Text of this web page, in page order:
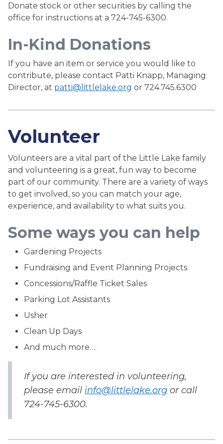
Donate stock or other securities by calling the
office for instructions at a 724-745-6300.
In-Kind Donations
If you have an item or service you would like to
contribute, please contact Patti Knapp, Managing
Director, at patti@littlelake.org or 724.745.6300
Volunteer
Volunteers are a vital part of the Little Lake family
and volunteering is a great, fun way to become
part of our community. There are a variety of ways
to get involved, so you can match your age,
experience, and availability to what suits you.
Some ways you can help
Gardening Projects
Fundraising and Event Planning Projects
Concessions/Raffle Ticket Sales
Parking Lot Assistants
Usher
Clean Up Days
And much more….
If you are interested in volunteering,
please email info@littlelake.org or call
724-745-6300.